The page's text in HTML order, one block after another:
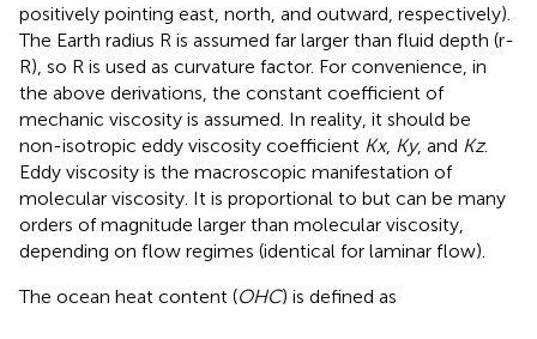
positively pointing east, north, and outward, respectively).
The Earth radius R is assumed far larger than fluid depth (r-
R), so R is used as curvature factor. For convenience, in
the above derivations, the constant coefficient of
mechanic viscosity is assumed. In reality, it should be
non-isotropic eddy viscosity coefficient Kx, Ky, and Kz.
Eddy viscosity is the macroscopic manifestation of
molecular viscosity. It is proportional to but can be many
orders of magnitude larger than molecular viscosity,
depending on flow regimes (identical for laminar flow).
The ocean heat content (OHC) is defined as